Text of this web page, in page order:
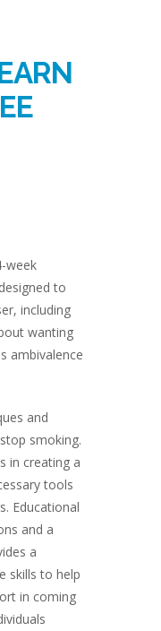
week
to
including
wanting
ambivalence
and
smoking.
in creating a
tools
Educational
and a
a
skills to help
in coming